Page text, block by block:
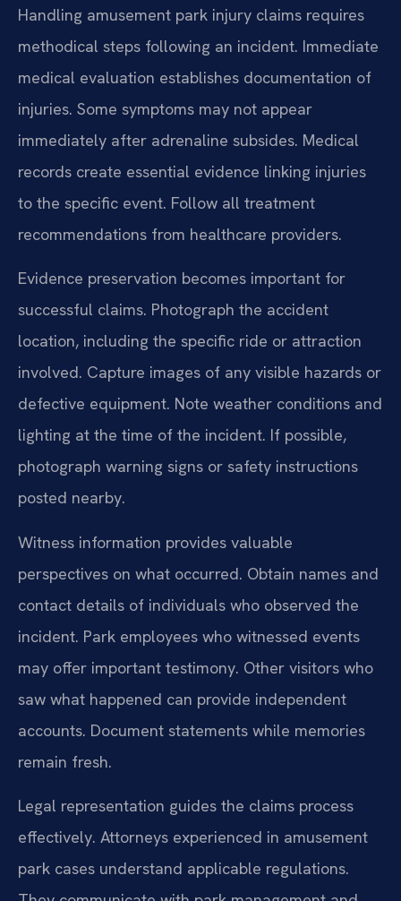
Handling amusement park injury claims requires
methodical steps following an incident. Immediate
medical evaluation establishes documentation of
injuries. Some symptoms may not appear
immediately after adrenaline subsides. Medical
records create essential evidence linking injuries
to the specific event. Follow all treatment
recommendations from healthcare providers.
Evidence preservation becomes important for
successful claims. Photograph the accident
location, including the specific ride or attraction
involved. Capture images of any visible hazards or
defective equipment. Note weather conditions and
lighting at the time of the incident. If possible,
photograph warning signs or safety instructions
posted nearby.
Witness information provides valuable
perspectives on what occurred. Obtain names and
contact details of individuals who observed the
incident. Park employees who witnessed events
may offer important testimony. Other visitors who
saw what happened can provide independent
accounts. Document statements while memories
remain fresh.
Legal representation guides the claims process
effectively. Attorneys experienced in amusement
park cases understand applicable regulations.